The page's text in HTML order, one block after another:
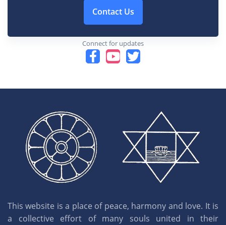
Contact Us
Connect for updates
This website is a place of peace, harmony and love. It is
a collective effort of many souls united in their